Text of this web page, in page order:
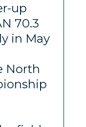
up
70.3
in May
North